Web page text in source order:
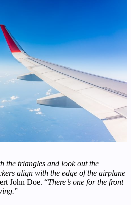
the triangles and look out the
align with the edge of the airplane
John Doe. “There’s one for the front
”